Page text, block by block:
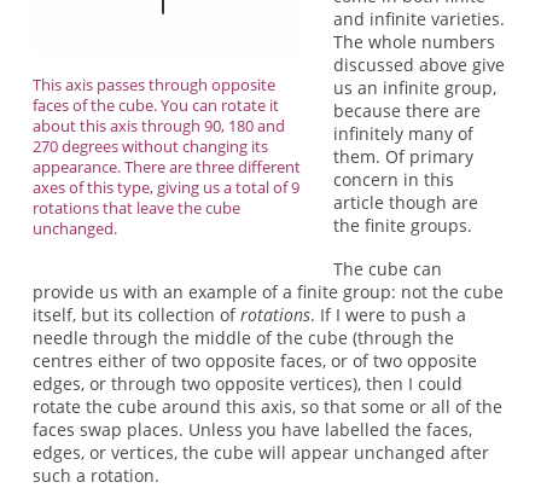
This axis passes through opposite
faces of the cube. You can rotate it
about this axis through 90, 180 and
270 degrees without changing its
appearance. There are three different
axes of this type, giving us a total of 9
rotations that leave the cube
unchanged.
and infinite varieties.
The whole numbers
discussed above give
us an infinite group,
because there are
infinitely many of
them. Of primary
concern in this
article though are
the finite groups.
The cube can
provide us with an example of a finite group: not the cube
itself, but its collection ofrotations. If I were to push a
needle through the middle of the cube (through the
centres either of two opposite faces, or of two opposite
edges, or through two opposite vertices), then I could
rotate the cube around this axis, so that some or all of the
faces swap places. Unless you have labelled the faces,
edges, or vertices, the cube will appear unchanged after
such a rotation.